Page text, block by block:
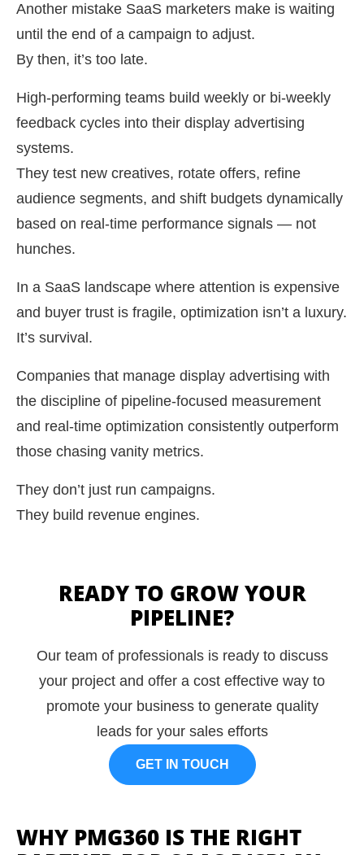
Another mistake SaaS marketers make is waiting
until the end of a campaign to adjust.
By then, it’s too late.
High-performing teams build weekly or bi-weekly
feedback cycles into their display advertising
systems.
They test new creatives, rotate offers, refine
audience segments, and shift budgets dynamically
based on real-time performance signals — not
hunches.
In a SaaS landscape where attention is expensive
and buyer trust is fragile, optimization isn’t a luxury.
It’s survival.
Companies that manage display advertising with
the discipline of pipeline-focused measurement
and real-time optimization consistently outperform
those chasing vanity metrics.
They don’t just run campaigns.
They build revenue engines.
READY TO GROW YOUR
PIPELINE?
Our team of professionals is ready to discuss
your project and offer a cost effective way to
promote your business to generate quality
leads for your sales efforts
GET IN TOUCH
WHY PMG360 IS THE RIGHT